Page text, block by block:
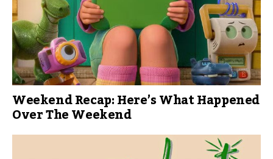
Weekend Recap: Here’s What Happened
Over The Weekend